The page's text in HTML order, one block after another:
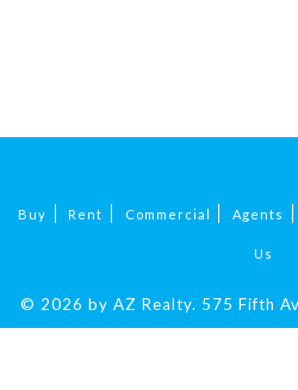
Buy Rent Commercial Agents
Us
© 2026 by AZ Realty. 575 Fifth